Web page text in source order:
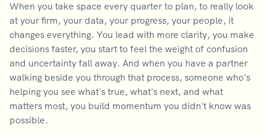
When you take space every quarter to plan, to really look
at your firm, your data, your progress, your people, it
changes everything. You lead with more clarity, you make
decisions faster, you start to feel the weight of confusion
and uncertainty fall away. And when you have a partner
walking beside you through that process, someone who's
helping you see what's true, what's next, and what
matters most, you build momentum you didn't know was
possible.